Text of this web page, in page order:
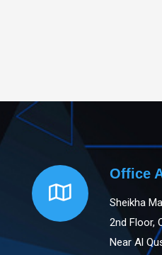
Office
Sheikha
2nd Floor,
Near Al